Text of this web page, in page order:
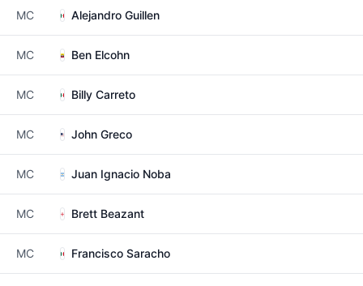
MC Alejandro Guillen
MC Ben Elcohn
MC Billy Carreto
MC John Greco
MC Juan Ignacio Noba
MC Brett Beazant
MC Francisco Saracho